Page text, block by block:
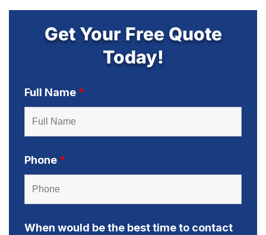
Get Your Free Quote
Today!
Full Name *
Phone *
When would be the best time to contact